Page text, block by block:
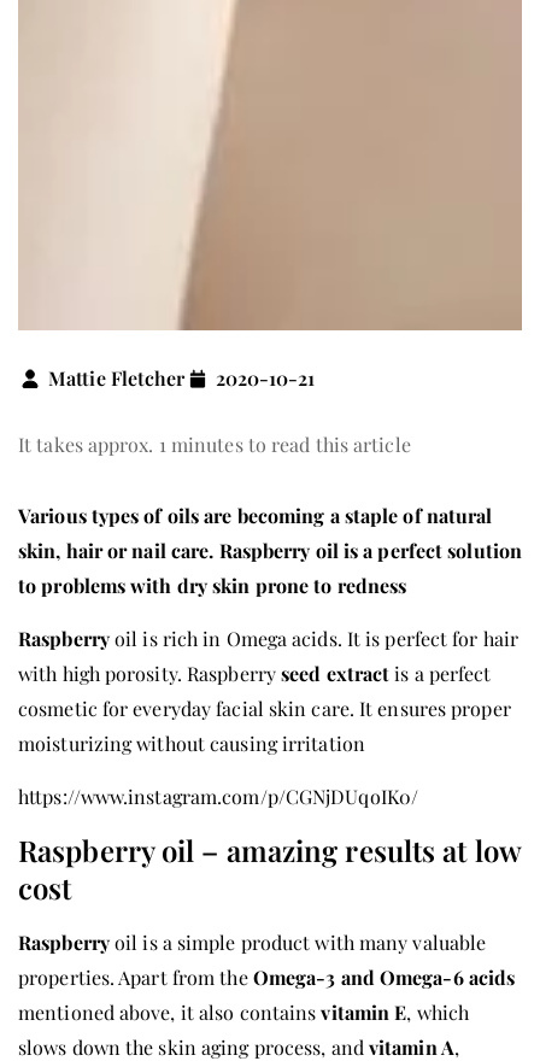
Mattie Fletcher 2020-10-21
It takes approx. 1 minutes to read this article
Various types of oils are becoming a staple of natural
skin, hair or nail care. Raspberry oil is a perfect solution
to problems with dry skin prone to redness
Raspberryoil is rich in Omega acids. It is perfect for hair
with high porosity. Raspberryseed extractis a perfect
cosmetic for everyday facial skin care. It ensures proper
moisturizing without causing irritation
https://www.instagram.com/p/CGNjDUqoIK0/
Raspberry oil – amazing results at low
cost
Raspberryoil is a simple product with many valuable
properties. Apart from theOmega-3 and Omega-6 acids
mentioned above, it also containsvitamin E, which
slows down the skin aging process, and vitamin A,